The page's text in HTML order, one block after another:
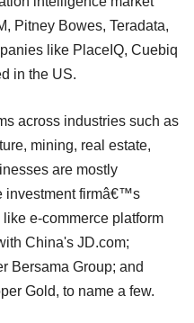
Pitney Bowes, Teradata,
like PlaceIQ, Cuebiq
in the US.
across industries such as
mining, real estate,
are mostly
investment firmâ€™s
e-commerce platform
China's JD.com;
Bersama Group; and
Gold, to name a few.